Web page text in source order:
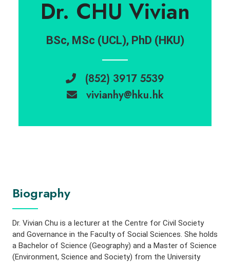
Dr. CHU Vivian
BSc, MSc (UCL), PhD (HKU)
(852) 3917 5539
vivianhy@hku.hk
Biography
Dr. Vivian Chu is a lecturer at the Centre for Civil Society
and Governance in the Faculty of Social Sciences. She holds
a Bachelor of Science (Geography) and a Master of Science
(Environment, Science and Society) from the University